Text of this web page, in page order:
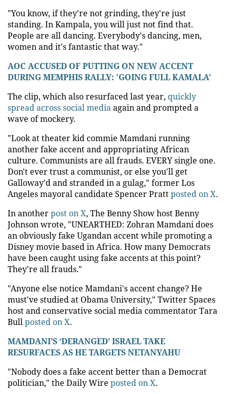
"You know, if they're not grinding, they're just
standing. In Kampala, you will just not find that.
People are all dancing. Everybody's dancing, men,
women and it's fantastic that way."
AOC ACCUSED OF PUTTING ON NEW ACCENT
DURING MEMPHIS RALLY: 'GOING FULL KAMALA'
The clip, which also resurfaced last year, quickly
spread across social mediaagain and prompted a
wave of mockery.
"Look at theater kid commie Mamdani running
another fake accent and appropriating African
culture. Communists are all frauds. EVERY single one.
Don't ever trust a communist, or else you'll get
Galloway'd and stranded in a gulag," former Los
Angeles mayoral candidate Spencer Prattposted on X.
In anotherpost on X, The Benny Show host Benny
Johnson wrote, "UNEARTHED: Zohran Mamdani does
an obviously fake Ugandan accent while promoting a
Disney movie based in Africa. How many Democrats
have been caught using fake accents at this point?
They're all frauds."
"Anyone else notice Mamdani's accent change? He
must've studied at Obama University," Twitter Spaces
host and conservative social media commentator Tara
Bullposted on X.
MAMDANI’S ‘DERANGED’ ISRAEL TAKE
RESURFACES AS HE TARGETS NETANYAHU
"Nobody does a fake accent better than a Democrat
politician," the Daily Wire posted on X.